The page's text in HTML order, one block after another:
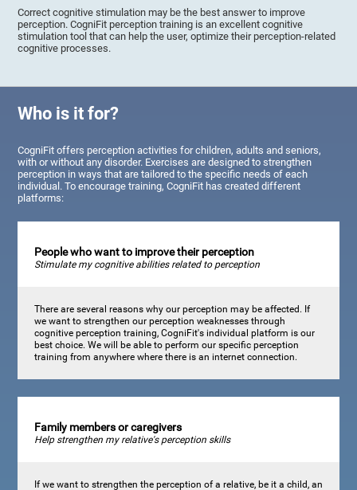
Correct cognitive stimulation may be the best answer to improve
perception. CogniFit perception training is an excellent cognitive
stimulation tool that can help the user, optimize their perception-related
cognitive processes.
Who is it for?
CogniFit offers perception activities for children, adults and seniors,
with or without any disorder. Exercises are designed to strengthen
perception in ways that are tailored to the specific needs of each
individual. To encourage training, CogniFit has created different
platforms:
People who want to improve their perception
Stimulate my cognitive abilities related to perception
There are several reasons why our perception may be affected. If
we want to strengthen our perception weaknesses through
cognitive perception training, CogniFit's individual platform is our
best choice. We will be able to perform our specific perception
training from anywhere where there is an internet connection.
Family members or caregivers
Help strengthen my relative's perception skills
If we want to strengthen the perception of a relative, be it a child, an